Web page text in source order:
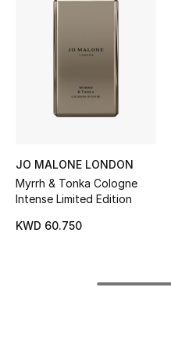
Women's Accessories
STYLE FOR HER
Shop Women
New Season
Women's Bags
JO MALONE LONDON
Myrrh & Tonka Cologne
Intense Limited Edition
KWD 60.750